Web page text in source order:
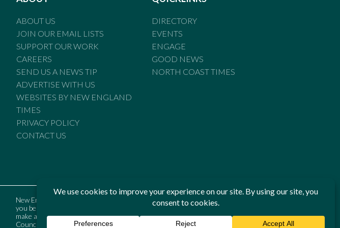
ABOUT US
JOIN OUR EMAIL LISTS
SUPPORT OUR WORK
CAREERS
SEND US A NEWS TIP
ADVERTISE WITH US
WEBSITES BY NEW ENGLAND
TIMES
PRIVACY POLICY
CONTACT US
DIRECTORY
EVENTS
ENGAGE
GOOD NEWS
NORTH COAST TIMES
New England Times is bound by the Standards of Practice of the Australian Press Council. If
you believe the Standards may have been breached, you may approach New England Times or
make a complaint to the Australian Press Council in writing atwww.presscouncil.org.au. The
Council may also be contacted on 1800 025 712